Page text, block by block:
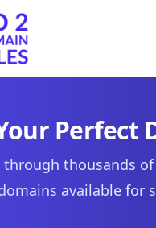
Perfect
through thousands
available for